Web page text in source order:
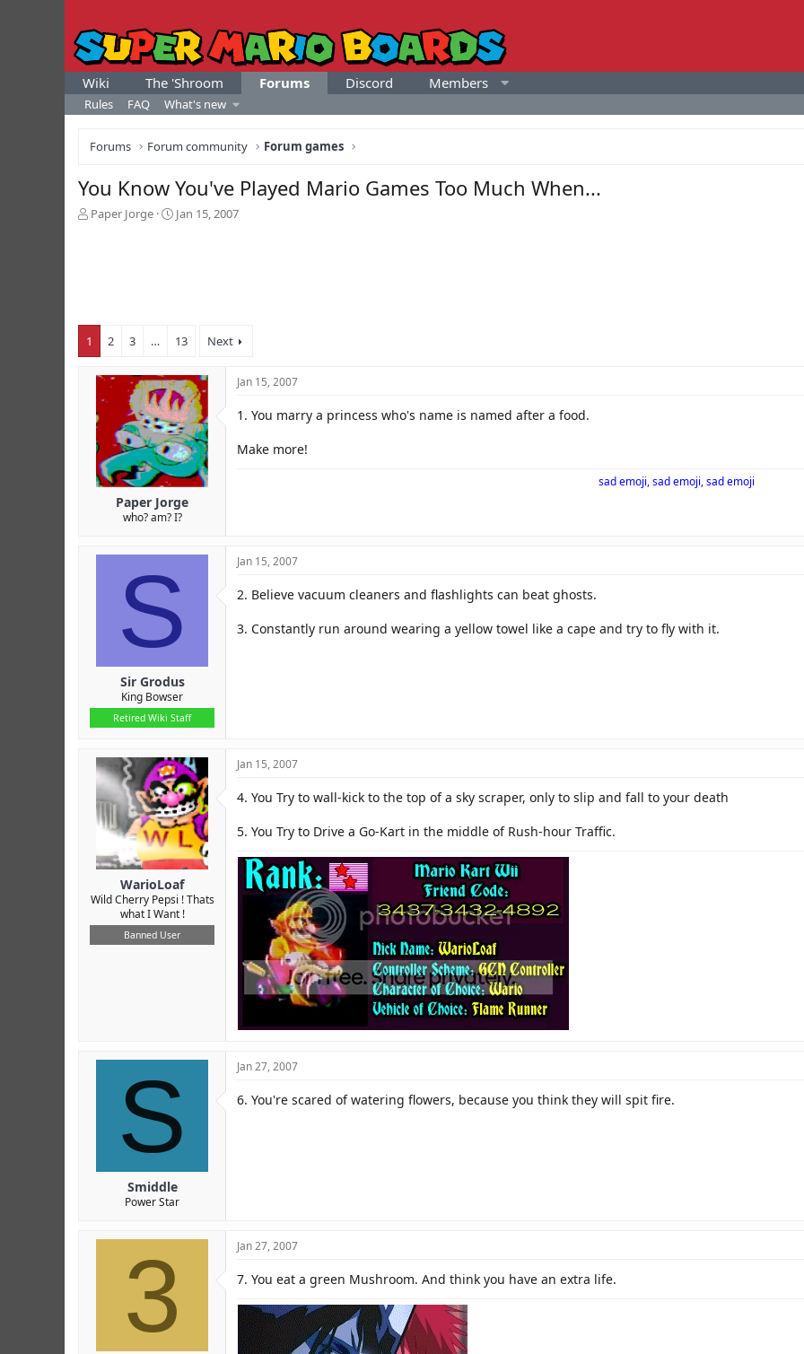
Wiki The 'Shroom Forums Discord Members
Rules FAQ What's new
Forums Forum community Forum games
You Know You've Played Mario Games Too Much When...
T
t
a
r
Paper Jorge
S
e
Jan 15, 2007
1 2 3 … 13 Next
Paper Jorge
who? am? I?
Jan 15, 2007
1. You marry a princess who's name is named after a food.
Make more!
sad emoji, sad emoji, sad emoji
S
Sir Grodus
King Bowser
Retired Wiki Staff
Jan 15, 2007
2. Believe vacuum cleaners and flashlights can beat ghosts.
3. Constantly run around wearing a yellow towel like a cape and try to fly with it.
WarioLoaf
Wild Cherry Pepsi ! Thats
what I Want !
Banned User
Jan 15, 2007
4. You Try to wall-kick to the top of a sky scraper, only to slip and fall to your death
5. You Try to Drive a Go-Kart in the middle of Rush-hour Traffic.
S
Smiddle
Power Star
Jan 27, 2007
6. You're scared of watering flowers, because you think they will spit fire.
3 Jan 27, 2007
7. You eat a green Mushroom. And think you have an extra life.